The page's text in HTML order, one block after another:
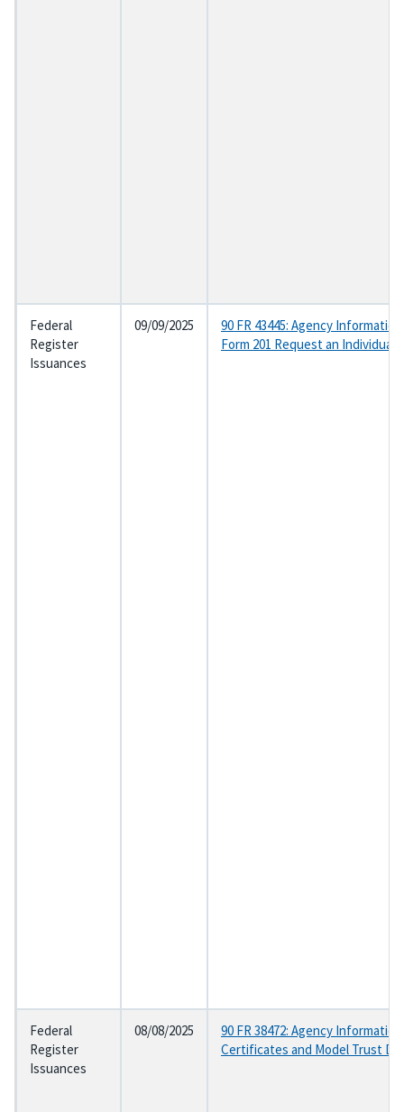
Federal
Register
Issuances
09/09/2025
90 FR 43445: Agency
Form 201 Request an
Federal
Register
Issuances
08/08/2025
90 FR 38472: Agency
Certificates and Model Trust